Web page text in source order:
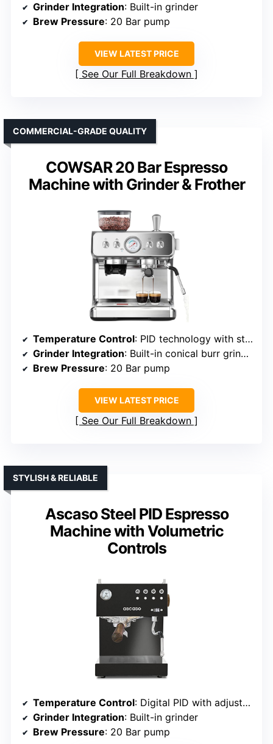
Grinder Integration: Built-in grinder
Brew Pressure: 20 Bar pump
VIEW LATEST PRICE
See Our Full Breakdown
COWSAR 20 Bar Espresso
Machine with Grinder & Frother
COMMERCIAL-GRADE QUALITY
Temperature Control: PID technology with stable temperature
Grinder Integration: Built-in conical burr grinder
Brew Pressure: 20 Bar pump
VIEW LATEST PRICE
See Our Full Breakdown
Ascaso Steel PID Espresso
Machine with Volumetric
Controls
STYLISH & RELIABLE
Temperature Control: Digital PID with adjustable temperature
Grinder Integration: Built-in grinder
Brew Pressure: 20 Bar pump